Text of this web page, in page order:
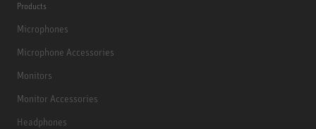
Products
Microphones
Microphone Accessories
Monitors
Monitor Accessories
Headphones